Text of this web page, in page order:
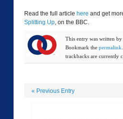
Read the full article here and get
Splitting Up, on the BBC.
This entry was written by
Bookmark the permalink
trackbacks are currently
« Previous Entry